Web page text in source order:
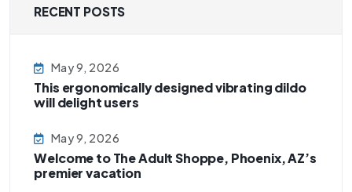
RECENT POSTS
May 9, 2026
This ergonomically designed vibrating dildo
will delight users
May 9, 2026
Welcome to The Adult Shoppe, Phoenix, AZ’s
premier vacation